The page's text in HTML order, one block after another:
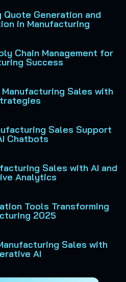
Generation and
in Manufacturing
Chain Management for
Success
Sales with
Sales Support
Chatbots
Sales with AI and
Analytics
Tools Transforming
2025
Sales with
AI